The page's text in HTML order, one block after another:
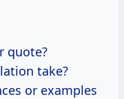
quote?
take?
or examples